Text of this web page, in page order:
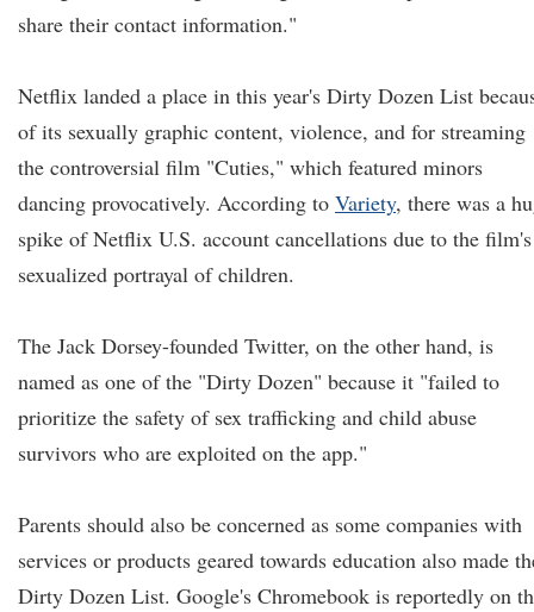
share their contact information."
Netflix landed a place in this year's Dirty Dozen List
of its sexually graphic content, violence, and for streaming
the controversial film "Cuties," which featured minors
dancing provocatively. According to Variety, there was a
spike of Netflix U.S. account cancellations due to the film's
sexualized portrayal of children.
The Jack Dorsey-founded Twitter, on the other hand, is
named as one of the "Dirty Dozen" because it "failed to
prioritize the safety of sex trafficking and child abuse
survivors who are exploited on the app."
Parents should also be concerned as some companies with
services or products geared towards education also made
Dirty Dozen List. Google's Chromebook is reportedly on